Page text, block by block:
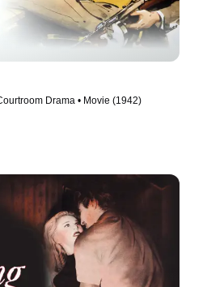
Drama • Movie (1942)